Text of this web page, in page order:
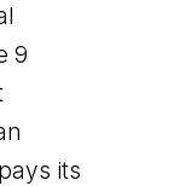
9
its